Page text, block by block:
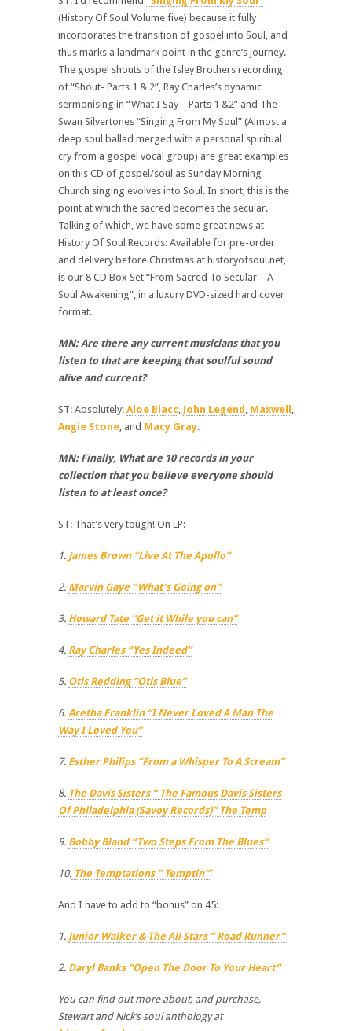
(History Of Soul Volume five) because it fully
incorporates the transition of gospel into Soul, and
thus marks a landmark point in the genre’s journey.
The gospel shouts of the Isley Brothers recording
of “Shout- Parts 1 & 2”, Ray Charles’s dynamic
sermonising in “What I Say – Parts 1 &2” and The
Swan Silvertones “Singing From My Soul” (Almost a
deep soul ballad merged with a personal spiritual
cry from a gospel vocal group) are great examples
on this CD of gospel/soul as Sunday Morning
Church singing evolves into Soul. In short, this is the
point at which the sacred becomes the secular.
Talking of which, we have some great news at
History Of Soul Records: Available for pre-order
and delivery before Christmas at historyofsoul.net,
is our 8 CD Box Set “From Sacred To Secular – A
Soul Awakening”, in a luxury DVD-sized hard cover
format.
MN: Are there any current musicians that you
listen to that are keeping that soulful sound
alive and current?
ST: Absolutely: Aloe Blacc, John Legend , Maxwell ,
Angie Stone, and Macy Gray.
MN: Finally, What are 10 records in your
collection that you believe everyone should
listen to at least once?
ST: That’s very tough! On LP:
1. James Brown “Live At The Apollo”
2. Marvin Gaye “What’s Going on”
3. Howard Tate “Get it While you can”
4. Ray Charles “Yes Indeed”
5. Otis Redding “Otis Blue”
6. Aretha Franklin “I Never Loved A Man The
Way I Loved You”
7. Esther Philips “From a Whisper To A Scream”
8. The Davis Sisters “ The Famous Davis Sisters
Of Philadelphia (Savoy Records)” The Temp
9. Bobby Bland “Two Steps From The Blues”
10. The Temptations “ Temptin’”
And I have to add to “bonus” on 45:
1. Junior Walker & The All Stars “ Road Runner”
2. Daryl Banks “Open The Door To Your Heart”
You can find out more about, and purchase,
Stewart and Nick’s soul anthology at